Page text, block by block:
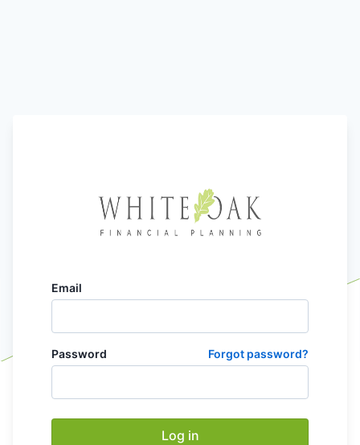
Email
Password Forgot password?
Log in